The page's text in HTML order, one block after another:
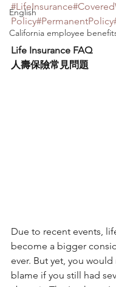
English
California employee
#LifeInsurance
Policy#PermanentPolicy
Life Insurance FAQ
人壽保險常見問題
Due to recent events,
become a bigger
ever. But yet, you
blame if you still had